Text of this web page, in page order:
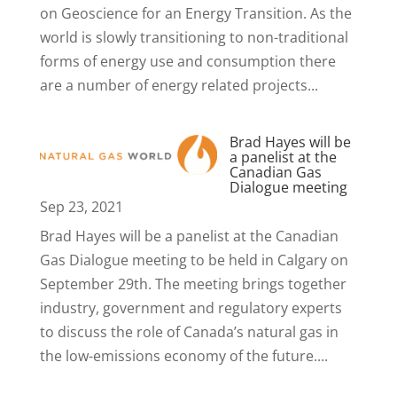
on Geoscience for an Energy Transition. As the
world is slowly transitioning to non-traditional
forms of energy use and consumption there
are a number of energy related projects...
Brad Hayes will be
a panelist at the
Canadian Gas
Dialogue meeting
Sep 23, 2021
Brad Hayes will be a panelist at the Canadian
Gas Dialogue meeting to be held in Calgary on
September 29th. The meeting brings together
industry, government and regulatory experts
to discuss the role of Canada’s natural gas in
the low-emissions economy of the future....